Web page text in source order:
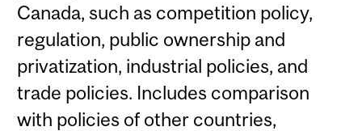
Canada, such as competition policy,
regulation, public ownership and
privatization, industrial policies, and
trade policies. Includes comparison
with policies of other countries,